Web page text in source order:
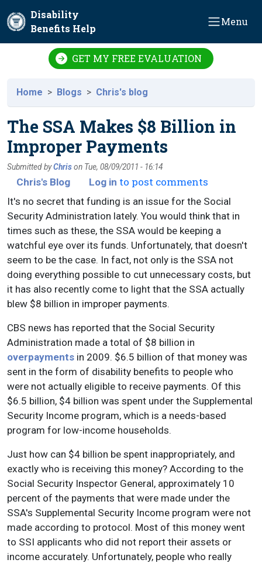
Disability
Benefits Help
Menu
GET MY FREE EVALUATION
Home Blogs Chris's blog
The SSA Makes $8 Billion in
Improper Payments
Submitted byChrison Tue, 08/09/2011 - 16:14
Chris's Blog Log in to post comments
It's no secret that funding is an issue for the Social
Security Administration lately. You would think that in
times such as these, the SSA would be keeping a
watchful eye over its funds. Unfortunately, that doesn't
seem to be the case. In fact, not only is the SSA not
doing everything possible to cut unnecessary costs, but
it has also recently come to light that the SSA actually
blew $8 billion in improper payments.
CBS news has reported that the Social Security
Administration made a total of $8 billion in
overpayments in 2009. $6.5 billion of that money was
sent in the form of disability benefits to people who
were not actually eligible to receive payments. Of this
$6.5 billion, $4 billion was spent under the Supplemental
Security Income program, which is a needs-based
program for low-income households.
Just how can $4 billion be spent inappropriately, and
exactly who is receiving this money? According to the
Social Security Inspector General, approximately 10
percent of the payments that were made under the
SSA's Supplemental Security Income program were not
made according to protocol. Most of this money went
to SSI applicants who did not report their assets or
income accurately. Unfortunately, people who really